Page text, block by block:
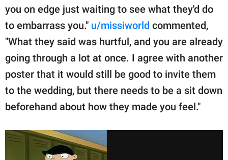
you on edge just waiting to see what they'd do
to embarrass you." u/missiworld commented,
"What they said was hurtful, and you are already
going through a lot at once. I agree with another
poster that it would still be good to invite them
to the wedding, but there needs to be a sit down
beforehand about how they made you feel."